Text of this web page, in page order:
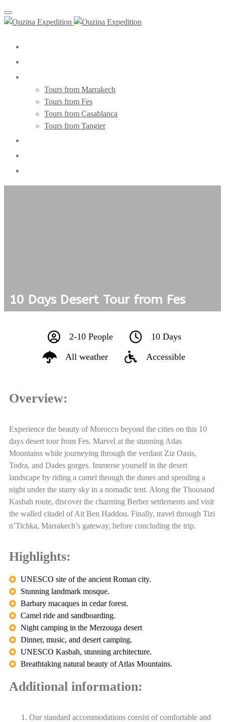
Toggle navigation
Tours from Marrakech
Tours from Fes
Tours from Casablanca
Tours from Tangier
10 Days Desert Tour from Fes
2-10 People
10 Days
All weather
Accessible
Overview:
Experience the beauty of Morocco beyond the cities on this 10
days desert tour from Fes. Marvel at the stunning Atlas
Mountains while journeying through the verdant Ziz Oasis,
Todra, and Dades gorges. Immerse yourself in the desert
landscape by riding a camel through the dunes and spending a
night under the starry sky in a nomadic tent. Along the Thousand
Kasbah route, discover the charming Berber settlements and visit
the walled citadel of Ait Ben Haddou. Finally, travel through Tizi
n’Tichka, Marrakech’s gateway, before concluding the trip.
Highlights:
UNESCO site of the ancient Roman city.
Stunning landmark mosque.
Barbary macaques in cedar forest.
Camel ride and sandboarding.
Night camping in the Merzouga desert
Dinner, music, and desert camping.
UNESCO Kasbah, stunning architecture.
Breathtaking natural beauty of Atlas Mountains.
Additional information:
Our standard accommodations consist of comfortable and